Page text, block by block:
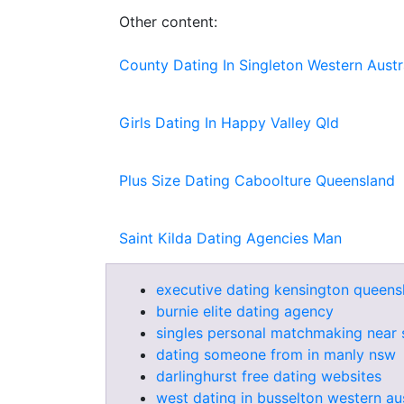
Other content:
County Dating In Singleton Western
Girls Dating In Happy Valley Qld
Plus Size Dating Caboolture Queensland
Saint Kilda Dating Agencies Man
executive dating kensington
burnie elite dating agency
singles personal matchmaking near
dating someone from in manly nsw
darlinghurst free dating websites
west dating in busselton western